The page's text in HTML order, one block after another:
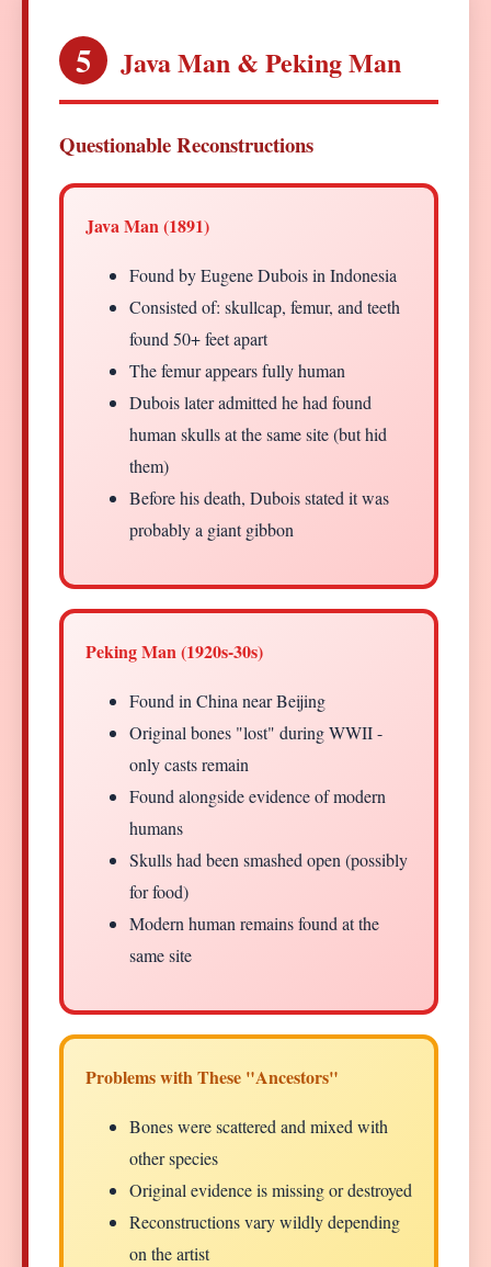
5 Java Man & Peking Man
Questionable Reconstructions
Java Man (1891)
Found by Eugene Dubois in Indonesia
Consisted of: skullcap, femur, and teeth
found 50+ feet apart
The femur appears fully human
Dubois later admitted he had found
human skulls at the same site (but hid
them)
Before his death, Dubois stated it was
probably a giant gibbon
Peking Man (1920s-30s)
Found in China near Beijing
Original bones "lost" during WWII -
only casts remain
Found alongside evidence of modern
humans
Skulls had been smashed open (possibly
for food)
Modern human remains found at the
same site
Problems with These "Ancestors"
Bones were scattered and mixed with
other species
Original evidence is missing or destroyed
Reconstructions vary wildly depending
on the artist